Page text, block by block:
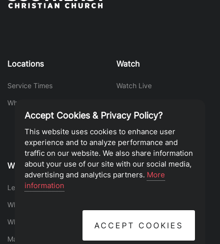
Locations
Service Times
What To Expect
Watch
Watch Live
Who We Are
Leadership
What is the Gospel?
What We Believe
Mantras
Find Your Place
Serve
Give
Accept Cookies & Privacy Policy?
This website uses cookies to enhance user
experience and to analyze performance and
traffic on our website. We also share information
about your use of our site with our social media,
advertising and analytics partners. More
information
ACCEPT COOKIES